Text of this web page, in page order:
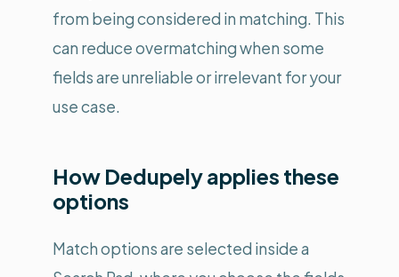
from being considered in matching. This
can reduce overmatching when some
fields are unreliable or irrelevant for your
use case.
How Dedupely applies these
options
Match options are selected inside a